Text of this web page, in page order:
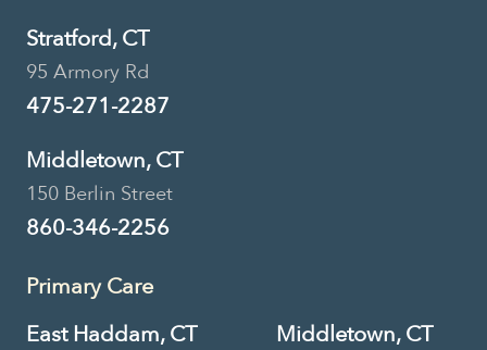
Stratford, CT
95 Armory Rd
475-271-2287
Middletown, CT
150 Berlin Street
860-346-2256
Primary Care
East Haddam, CT
Middletown, CT